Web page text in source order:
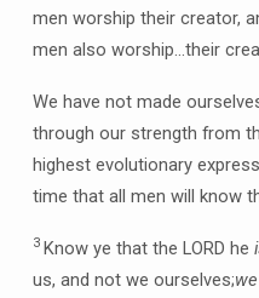
men worship their creator,
men also worship…their
We have not made
through our strength from
highest evolutionary
time that all men will know
3 Know ye that the LORD he
us, and not we ourselves;